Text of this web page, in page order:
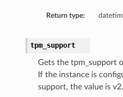
Return type:
tpm_support
Gets the tpm_support
If the instance is
support, the value is